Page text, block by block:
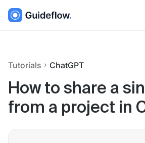
Tutorials ChatGPT
How to share a
from a project in